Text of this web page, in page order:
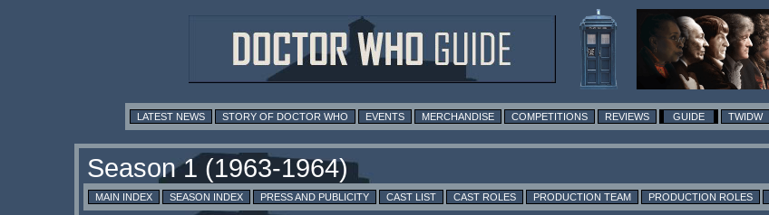
LATEST NEWS STORY OF DOCTOR WHO EVENTS MERCHANDISE COMPETITIONS REVIEWS GUIDE TWIDW
MAIN INDEX SEASON INDEX PRESS AND PUBLICITY CAST LIST CAST ROLES PRODUCTION TEAM PRODUCTION ROLES